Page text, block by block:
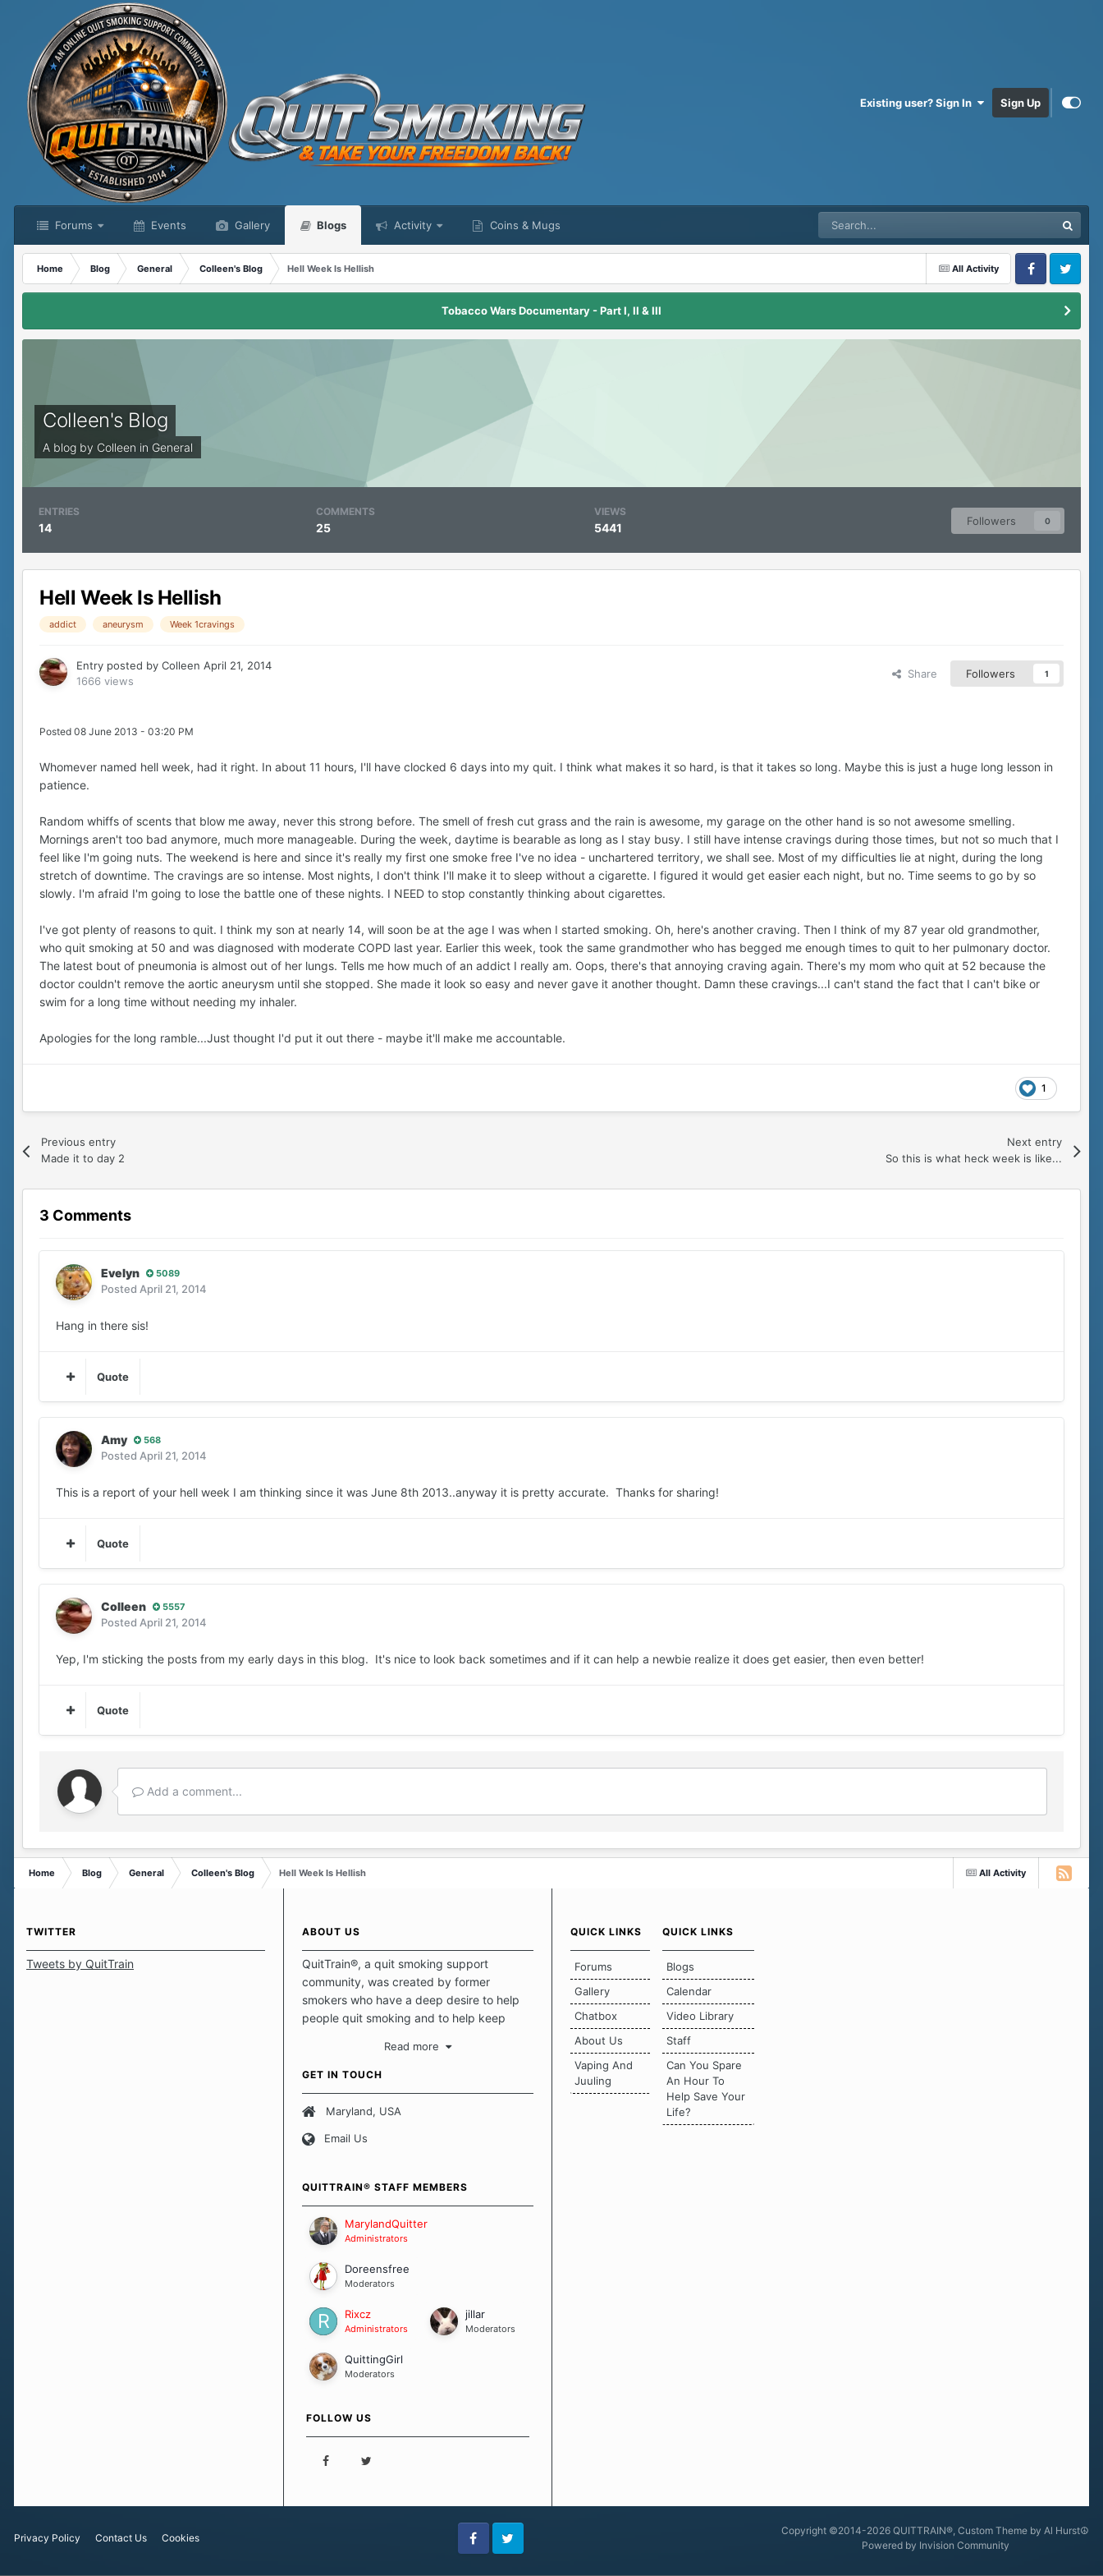
Existing user? Sign In Sign Up
Forums Events Gallery Blogs Activity Coins & Mugs
All Activity
Home Blog General Colleen's Blog
Hell Week Is Hellish
FacebookTwitter
Tobacco Wars Documentary - Part I, II & III
Colleen's Blog
A blog by Colleen in General
Followers 0
ENTRIES
14
COMMENTS
25
VIEWS
5441
Hell Week Is Hellish
addict aneurysm Week 1cravings
Entry posted by Colleen April 21, 2014
1666 views
Share Followers 1
Posted 08 June 2013 - 03:20 PM
Whomever named hell week, had it right. In about 11 hours, I'll have clocked 6 days into my quit. I think what makes it so hard, is that it takes so long. Maybe this is just a huge long lesson in
patience.
Random whiffs of scents that blow me away, never this strong before. The smell of fresh cut grass and the rain is awesome, my garage on the other hand is so not awesome smelling.
Mornings aren't too bad anymore, much more manageable. During the week, daytime is bearable as long as I stay busy. I still have intense cravings during those times, but not so much that I
feel like I'm going nuts. The weekend is here and since it's really my first one smoke free I've no idea - unchartered territory, we shall see. Most of my difficulties lie at night, during the long
stretch of downtime. The cravings are so intense. Most nights, I don't think I'll make it to sleep without a cigarette. I figured it would get easier each night, but no. Time seems to go by so
slowly. I'm afraid I'm going to lose the battle one of these nights. I NEED to stop constantly thinking about cigarettes.
I've got plenty of reasons to quit. I think my son at nearly 14, will soon be at the age I was when I started smoking. Oh, here's another craving. Then I think of my 87 year old grandmother,
who quit smoking at 50 and was diagnosed with moderate COPD last year. Earlier this week, took the same grandmother who has begged me enough times to quit to her pulmonary doctor.
The latest bout of pneumonia is almost out of her lungs. Tells me how much of an addict I really am. Oops, there's that annoying craving again. There's my mom who quit at 52 because the
doctor couldn't remove the aortic aneurysm until she stopped. She made it look so easy and never gave it another thought. Damn these cravings...I can't stand the fact that I can't bike or
swim for a long time without needing my inhaler.
Apologies for the long ramble...Just thought I'd put it out there - maybe it'll make me accountable.
1
Previous entry
Made it to day 2
Next entry
So this is what heck week is like...
3 Comments
Evelyn 5089
Posted April 21, 2014
Hang in there sis!
Quote
Amy 568
Posted April 21, 2014
This is a report of your hell week I am thinking since it was June 8th 2013..anyway it is pretty accurate. Thanks for sharing!
Quote
Colleen 5557
Posted April 21, 2014
Yep, I'm sticking the posts from my early days in this blog. It's nice to look back sometimes and if it can help a newbie realize it does get easier, then even better!
Quote
Add a comment...
All Activity
Home Blog General Colleen's Blog Hell Week Is Hellish
TWITTER
Tweets by QuitTrain
ABOUT US
QuitTrain®, a quit smoking support
community, was created by former
smokers who have a deep desire to help
people quit smoking and to help keep
safe haven to escape the daily grind and
focus on protecting our quits. We don't
believe that there is a "one size fits all"
approach when it comes to quitting
set of circumstances which contributes to
importantly, how we keep our quits.
Our Message Board Guidelines
Read more
GET IN TOUCH
Maryland, USA
Email Us
QUITTRAIN® STAFF MEMBERS
MarylandQuitter
Administrators
Doreensfree
Moderators
Rixcz
Administrators
jillar
Moderators
QuittingGirl
Moderators
FOLLOW US
QUICK LINKS
Forums
Gallery
Chatbox
About Us
Vaping And
Juuling
QUICK LINKS
Blogs
Calendar
Video Library
Staff
Can You Spare
An Hour To
Help Save Your
Life?
Privacy Policy Contact Us Cookies
FacebookTwitter
Copyright ©2014-2026 QUITTRAIN®, Custom Theme by Al Hurst☮
Powered by Invision Community